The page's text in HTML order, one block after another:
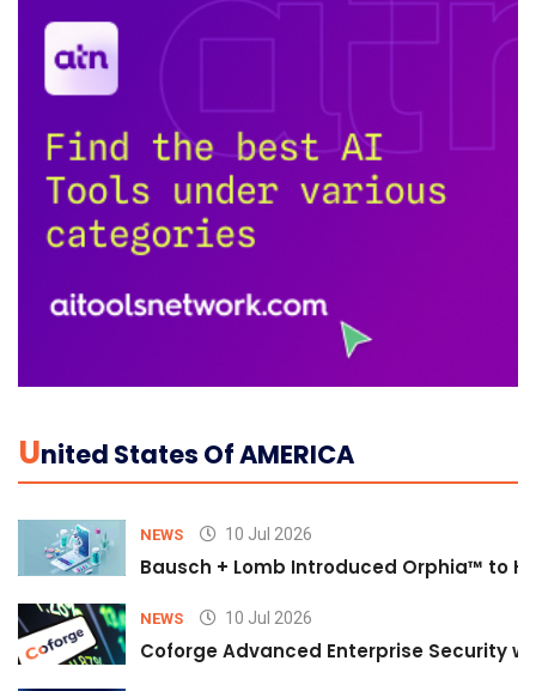
UNited States Of AMERICA
NEWS 10 Jul 2026
Bausch + Lomb Introduced Orphia™ to
NEWS 10 Jul 2026
Coforge Advanced Enterprise Security